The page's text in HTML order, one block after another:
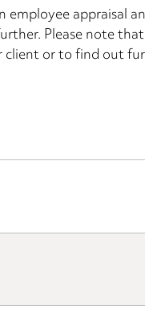
appraisal
Please note
client or to find out